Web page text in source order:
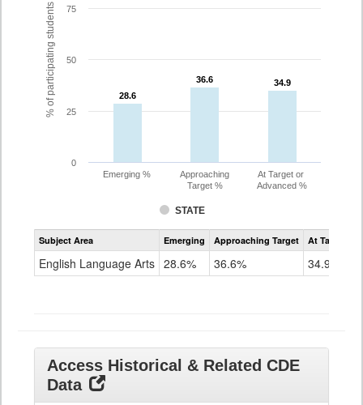
% of participating students 28.6
28.6
36.6
36.6 34.9
34.9
STATE
Emerging %
Approaching
Target %
At Target or
Advanced %
0
25
50
75
Assessment
CoAlt
Grade
Subject Area Emerging Approaching Target At Target Or
English Language Arts 28.6% 36.6% 34.9%
Access Historical & Related CDE
Data